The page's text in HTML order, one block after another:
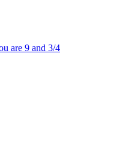
are 9 and 3/4